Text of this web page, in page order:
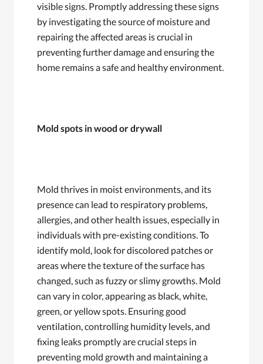
visible signs. Promptly addressing these signs
by investigating the source of moisture and
repairing the affected areas is crucial in
preventing further damage and ensuring the
home remains a safe and healthy environment.
Mold spots in wood or drywall
Mold thrives in moist environments, and its
presence can lead to respiratory problems,
allergies, and other health issues, especially in
individuals with pre-existing conditions. To
identify mold, look for discolored patches or
areas where the texture of the surface has
changed, such as fuzzy or slimy growths. Mold
can vary in color, appearing as black, white,
green, or yellow spots. Ensuring good
ventilation, controlling humidity levels, and
fixing leaks promptly are crucial steps in
preventing mold growth and maintaining a